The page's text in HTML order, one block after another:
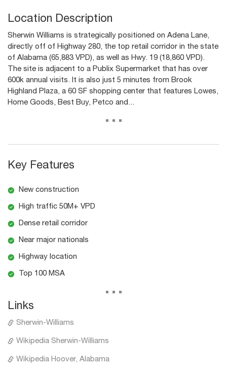
Location Description
Sherwin Williams is strategically positioned on Adena Lane,
directly off of Highway 280, the top retail corridor in the state
of Alabama (65,883 VPD), as well as Hwy. 19 (18,860 VPD).
The site is adjacent to a Publix Supermarket that has over
600k annual visits. It is also just 5 minutes from Brook
Highland Plaza, a 60 SF shopping center that features Lowes,
Home Goods, Best Buy, Petco and...
...
Key Features
New construction
High traffic 50M+ VPD
Dense retail corridor
Near major nationals
Highway location
Top 100 MSA
...
Links
Sherwin-Williams
Wikipedia Sherwin-Williams
Wikipedia Hoover, Alabama